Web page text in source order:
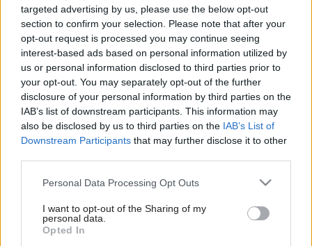
targeted advertising by us, please use the below opt-out
section to confirm your selection. Please note that after your
opt-out request is processed you may continue seeing
interest-based ads based on personal information utilized by
us or personal information disclosed to third parties prior to
your opt-out. You may separately opt-out of the further
disclosure of your personal information by third parties on the
IAB’s list of downstream participants. This information may
also be disclosed by us to third parties on the IAB’s List of
Downstream Participants that may further disclose it to other
Please note that this website/app uses one or more Google
not limited to your visit or usage behaviour. You may click to
grant or deny consent to Google and its third-party tags to
use your data for below specified purposes in below Google
Personal Data Processing Opt Outs
I want to opt-out of the Sharing of my
personal data.
Opted In